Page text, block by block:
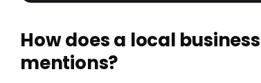
How does a local
mentions?